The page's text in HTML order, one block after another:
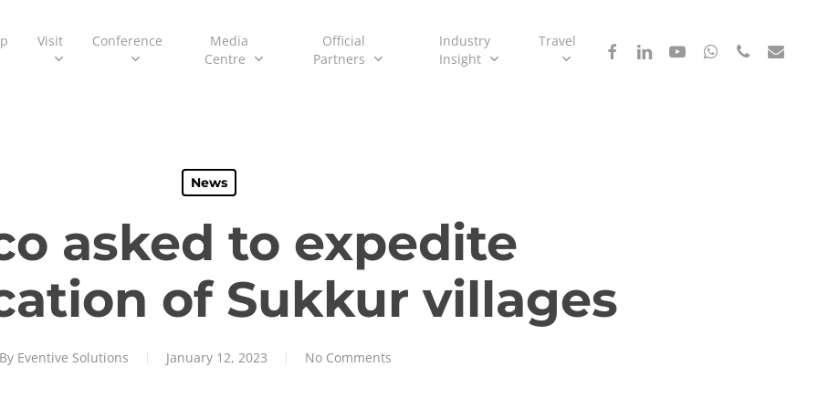
Visit Conference
Media
Centre
Official
Partners
Industry
Insight
Travel facebooklinkedinyoutubewhatsappphone email
News
asked to expedite
of Sukkur villages
By Eventive Solutions January 12, 2023 No Comments